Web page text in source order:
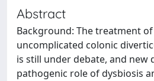
Abstract
Background: The treatment
uncomplicated colonic
is still under debate, and new
pathogenic role of dysbiosis